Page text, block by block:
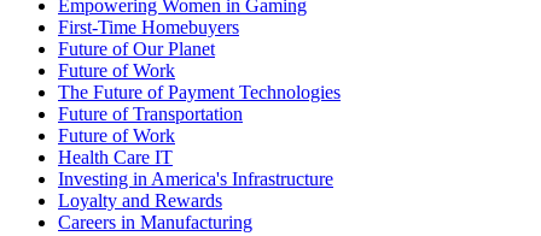
Empowering Women in Gaming
First-Time Homebuyers
Future of Our Planet
Future of Work
The Future of Payment Technologies
Future of Transportation
Future of Work
Health Care IT
Investing in America's Infrastructure
Loyalty and Rewards
Careers in Manufacturing